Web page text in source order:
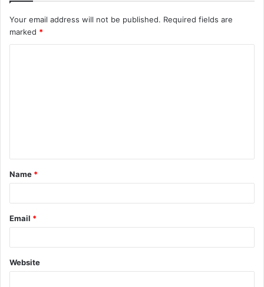
Your email address will not be published. Required fields are
marked *
t
*
Name *
Email *
Website